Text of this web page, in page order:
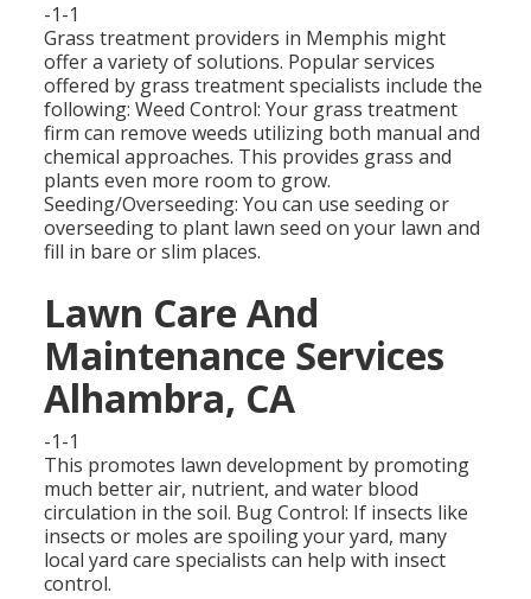
-1-1
Grass treatment providers in Memphis might
offer a variety of solutions. Popular services
offered by grass treatment specialists include the
following: Weed Control: Your grass treatment
firm can remove weeds utilizing both manual and
chemical approaches. This provides grass and
plants even more room to grow.
Seeding/Overseeding: You can use seeding or
overseedingto plant lawn seed on your lawn and
fill in bare or slim places.
Lawn Care And
Maintenance Services
Alhambra, CA
-1-1
This promotes lawn development by promoting
much better air, nutrient, and water blood
circulation in the soil. Bug Control: If insects like
insects or moles are spoiling your yard, many
local yard care specialists can help with insect
control.